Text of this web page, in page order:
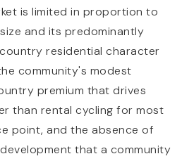
is limited in proportion to
and its predominantly
residential character
community's modest
premium that drives
than rental cycling for most
point, and the absence of
that a community